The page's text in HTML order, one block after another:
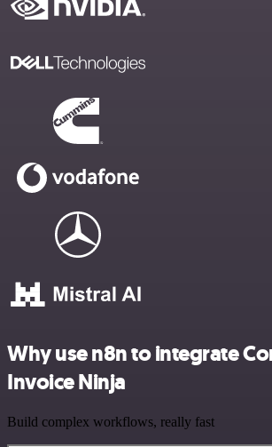
Why use n8n to integrate
Invoice Ninja
Build complex workflows, really fast